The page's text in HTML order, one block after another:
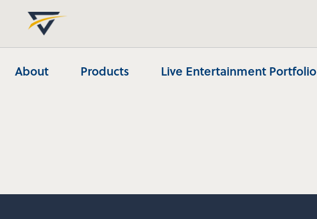
About Products Live Entertainment Portfolio